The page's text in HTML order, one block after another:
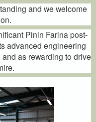
and we welcome
Pinin Farina post-
advanced engineering
as rewarding to drive